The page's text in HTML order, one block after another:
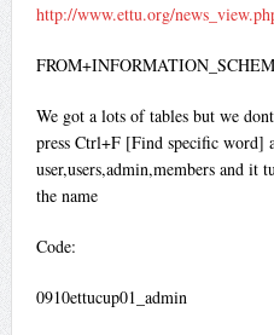
http://www.ettu.org/
We got a lots of tables but we
press Ctrl+F [Find specific word]
user,users,admin,members and it
the name
Code:
0910ettucup01_admin